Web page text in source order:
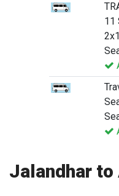
11
2x1
Jalandhar